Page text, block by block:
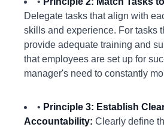
Delegate tasks that align with
skills and experience. For tasks
provide adequate training and
that employees are set up for
manager's need to constantly
• Principle 3: Establish
Accountability: Clearly define